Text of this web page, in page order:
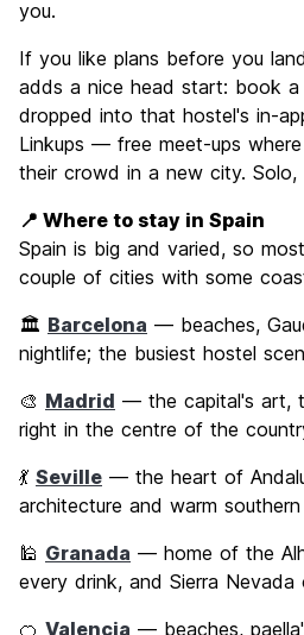
you.
If you like plans before you
adds a nice head start: book
dropped into that hostel's in-
Linkups — free meet-ups
their crowd in a new city.
📍 Where to stay in Spain
Spain is big and varied, so
couple of cities with some
🏛️ Barcelona — beaches,
nightlife; the busiest hostel
🎨 Madrid — the capital's art,
right in the centre of the
💃 Seville — the heart of
architecture and warm
🕌 Granada — home of the
every drink, and Sierra
🍊 Valencia — beaches,